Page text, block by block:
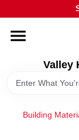
to
Valley
HOME
DEPARTMENTS
GRILLS
Building